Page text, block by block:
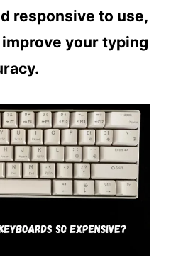
responsive to use,
your typing